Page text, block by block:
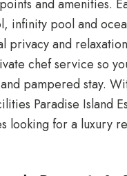
and amenities.
infinity pool and
privacy and
chef service so
pampered stay.
Paradise Island
looking for a luxury